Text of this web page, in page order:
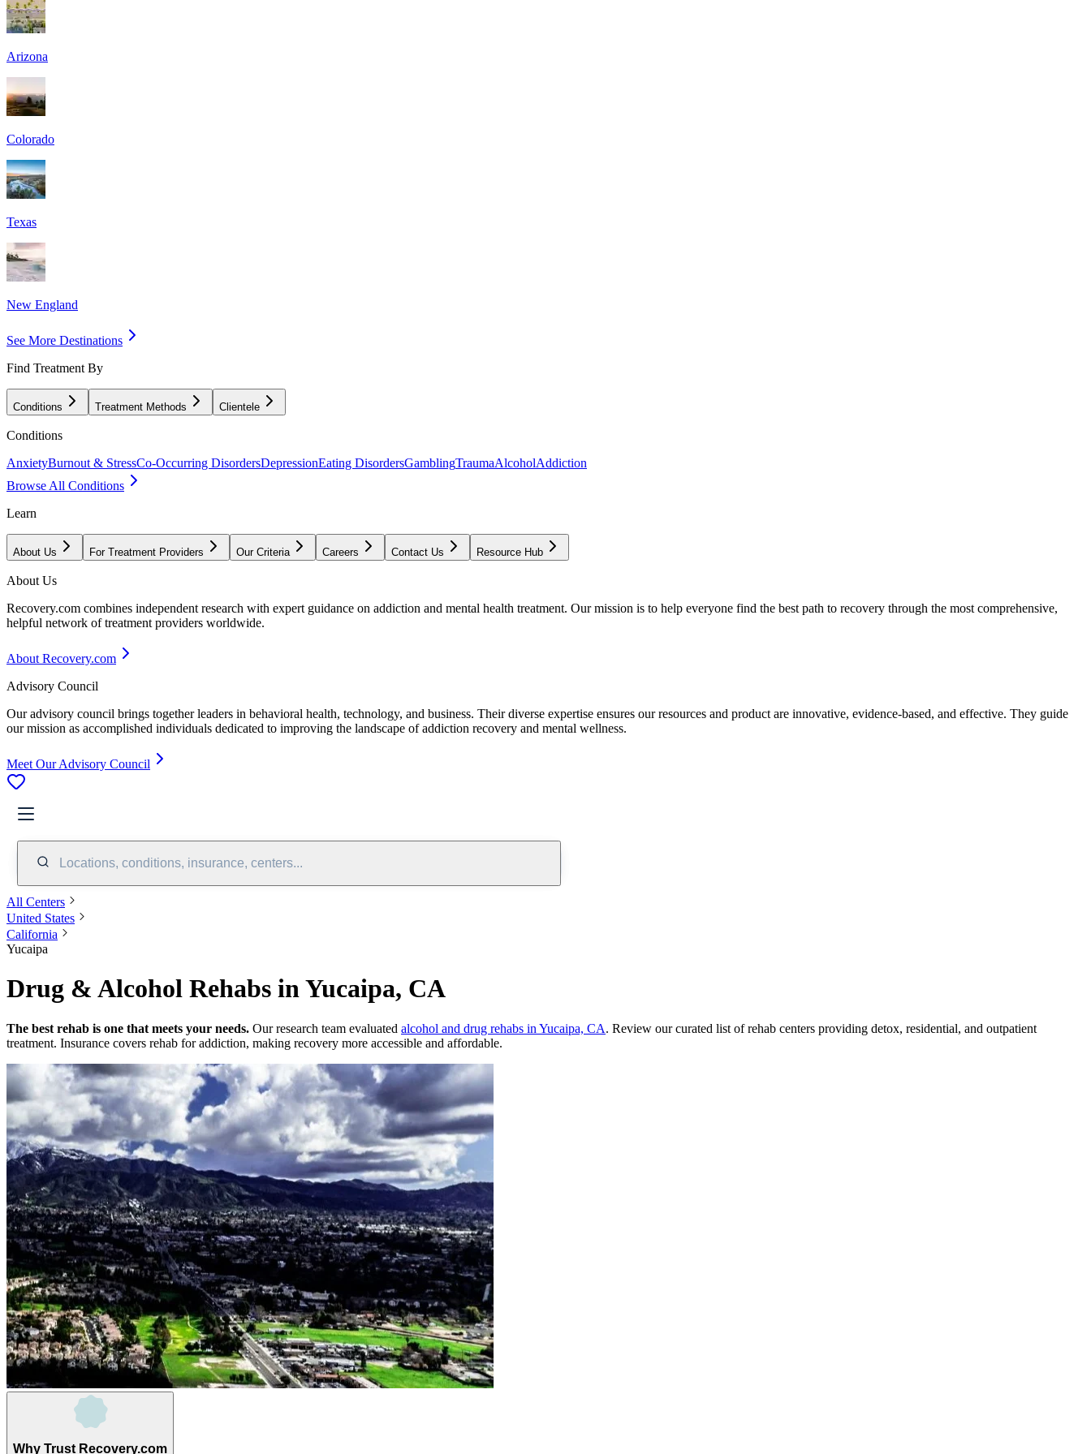
Arizona
Colorado
Texas
New England
See More Destinations
Find Treatment By
Conditions Treatment Methods Clientele
Conditions
AnxietyBurnout & StressCo-Occurring DisordersDepressionEating DisordersGamblingTraumaAlcoholAddiction
Browse All Conditions
Learn
About Us For Treatment Providers Our Criteria Careers Contact Us Resource Hub
About Us
Recovery.com combines independent research with expert guidance on addiction and mental health treatment. Our mission is to help everyone find the best path to recovery through the most comprehensive,
helpful network of treatment providers worldwide.
About Recovery.com
Advisory Council
Our advisory council brings together leaders in behavioral health, technology, and business. Their diverse expertise ensures our resources and product are innovative, evidence-based, and effective. They guide
our mission as accomplished individuals dedicated to improving the landscape of addiction recovery and mental wellness.
Meet Our Advisory Council
Locations, conditions, insurance, centers...
All Centers
United States
California
Yucaipa
Drug & Alcohol Rehabs in Yucaipa, CA
The best rehab is one that meets your needs. Our research team evaluated alcohol and drug rehabs in Yucaipa, CA. Review our curated list of rehab centers providing detox, residential, and outpatient
treatment. Insurance covers rehab for addiction, making recovery more accessible and affordable.
Why Trust Recovery.com